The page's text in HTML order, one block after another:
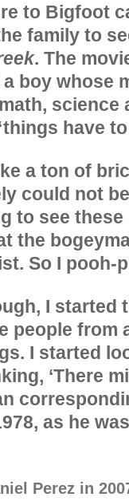
to Bigfoot
family to
. The
boy whose
science
have
a ton of
could not
to see these
the
So I pooh-
I started
people from
I started
‘There
as he
Perez in